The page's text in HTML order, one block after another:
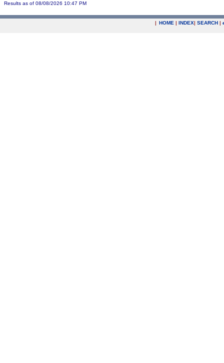
Results as of 08/08/2026 10:47 PM
| HOME | INDEX| SEARCH |